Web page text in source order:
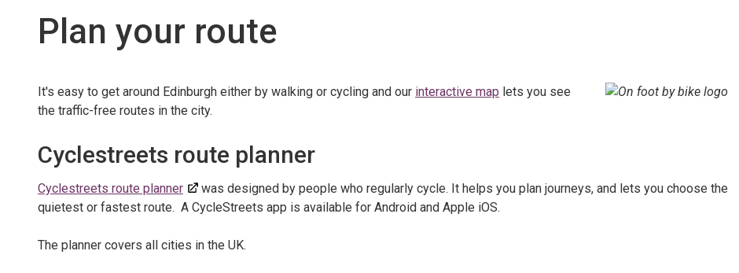
Plan your route
It's easy to get around Edinburgh either by walking or cycling and our interactive map lets you see
the traffic-free routes in the city.
Cyclestreets route planner
Cyclestreets route planner
was designed by people who regularly cycle. It helps you plan journeys, and lets you choose the
quietest or fastest route. A CycleStreets app is available for Android and Apple iOS.
The planner covers all cities in the UK.